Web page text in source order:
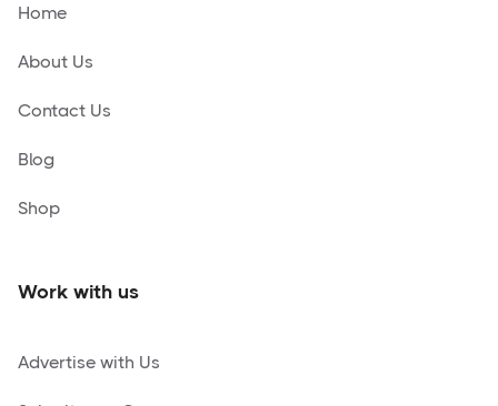
Home
About Us
Contact Us
Blog
Shop
Work with us
Advertise with Us